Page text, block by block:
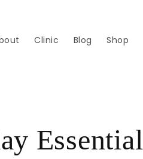
Clinic Blog Shop